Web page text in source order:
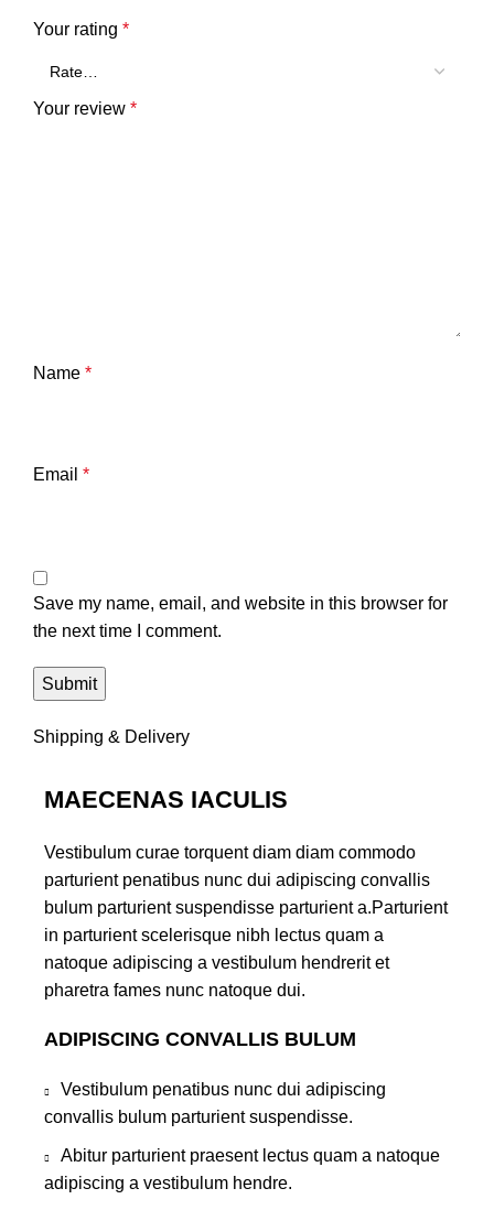
Your rating *
Your review *
Name *
Email *
Save my name, email, and website in this browser for
the next time I comment.
Shipping & Delivery
MAECENAS IACULIS
Vestibulum curae torquent diam diam commodo
parturient penatibus nunc dui adipiscing convallis
bulum parturient suspendisse parturient a.Parturient
in parturient scelerisque nibh lectus quam a
natoque adipiscing a vestibulum hendrerit et
pharetra fames nunc natoque dui.
ADIPISCING CONVALLIS BULUM
Vestibulum penatibus nunc dui adipiscing
convallis bulum parturient suspendisse.
Abitur parturient praesent lectus quam a natoque
adipiscing a vestibulum hendre.